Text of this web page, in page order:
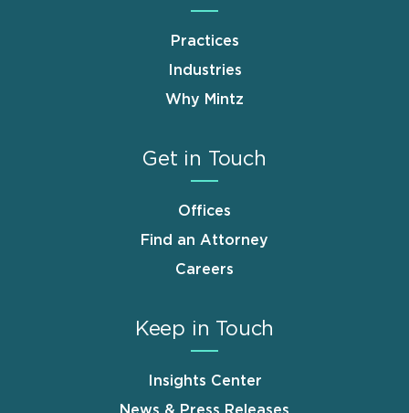
Practices
Industries
Why Mintz
Get in Touch
Offices
Find an Attorney
Careers
Keep in Touch
Insights Center